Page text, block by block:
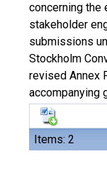
Items: 2
concerning the
stakeholder
submissions
Stockholm
revised Annex
accompanying